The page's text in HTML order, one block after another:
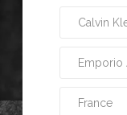
Calvin
Emporio
France